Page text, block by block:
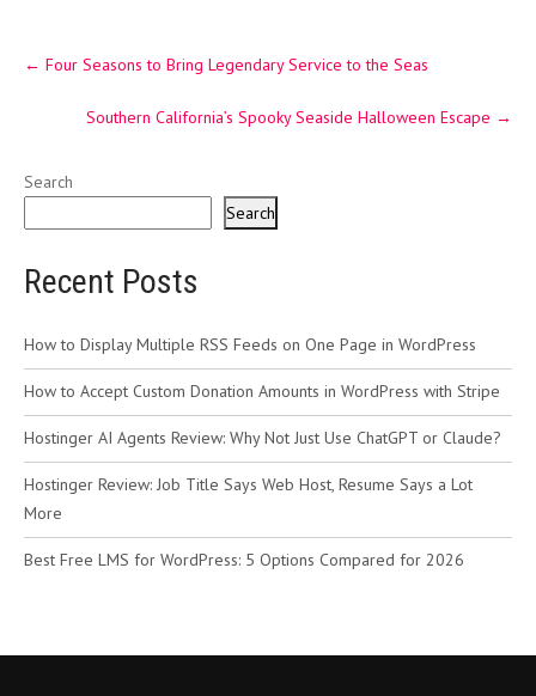
navigation
← Four Seasons to Bring Legendary Service to the Seas
Southern California’s Spooky Seaside Halloween Escape →
Search
Search
Recent Posts
How to Display Multiple RSS Feeds on One Page in WordPress
How to Accept Custom Donation Amounts in WordPress with Stripe
Hostinger AI Agents Review: Why Not Just Use ChatGPT or Claude?
Hostinger Review: Job Title Says Web Host, Resume Says a Lot
More
Best Free LMS for WordPress: 5 Options Compared for 2026